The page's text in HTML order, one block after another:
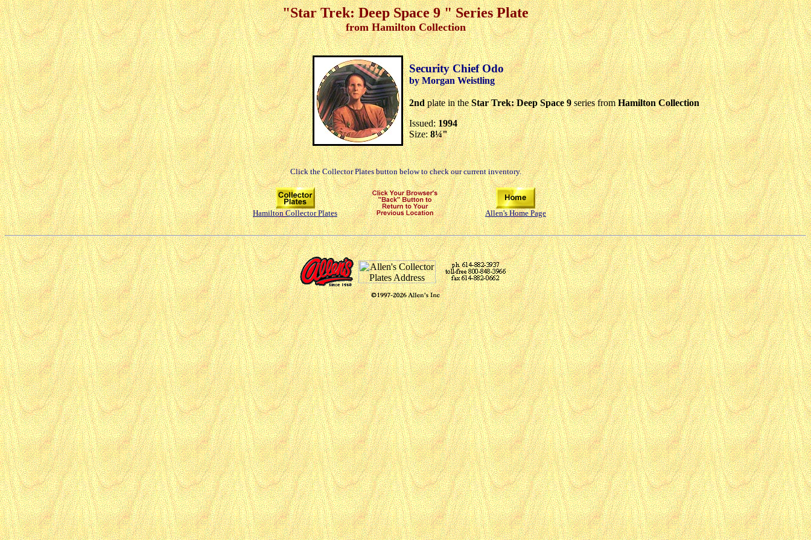
"Star Trek: Deep Space 9 " Series Plate
from Hamilton Collection
Security Chief Odo
by Morgan Weistling
2ndplate in theStar Trek: Deep Space 9series fromHamilton Collection
Issued:1994
Size:8¼"
Click the Collector Plates button below to check our current inventory.
Hamilton Collector Plates Allen's Home Page